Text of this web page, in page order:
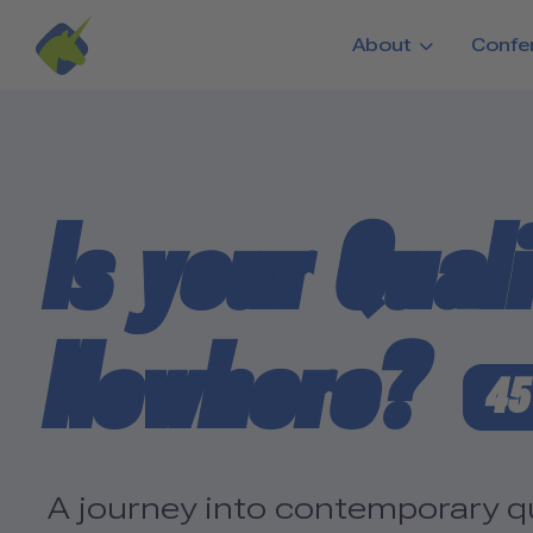
Skip to main content
About
Is your
Nowhere?
A journey into contemporary